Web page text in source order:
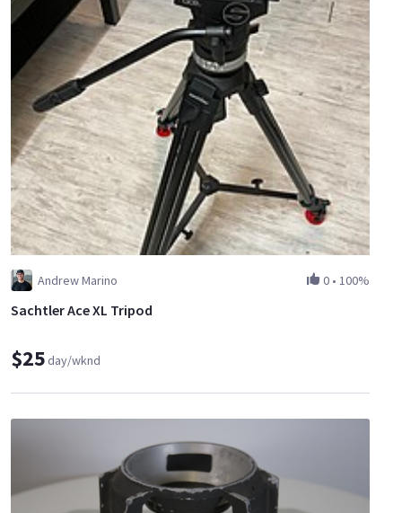
Andrew Marino 0 • 100%
Sachtler Ace XL Tripod
$25day/wknd